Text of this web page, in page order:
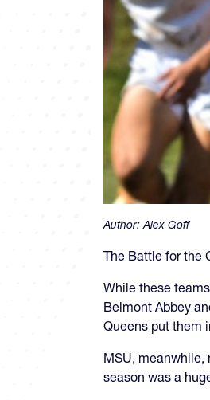
Author:Alex Goff
The Battle for the
While these
Belmont Abbey
Queens put them
MSU, meanwhile,
season was a